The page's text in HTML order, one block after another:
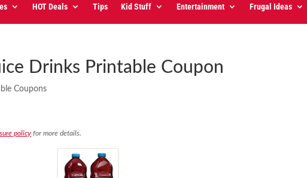
HOT Deals Tips Kid Stuff Entertainment Frugal Ideas
Drinks Printable Coupon
Coupons
policy for more details.